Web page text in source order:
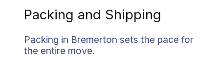
Packing and Shipping
Packing in Bremerton sets the pace for
the entire move.